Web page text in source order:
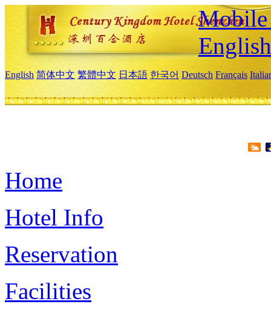
Mobile
English
English 简体中文 繁體中文 日本語 한국어 Deutsch Français
Home
Hotel Info
Reservation
Facilities